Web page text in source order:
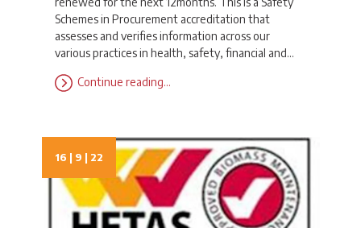
Schemes in Procurement accreditation that
assesses and verifies information across our
various practices in health, safety, financial and…
Continue reading…
16 | 9 | 22